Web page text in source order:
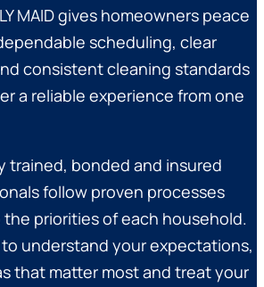
MAID gives homeowners peace
scheduling, clear
consistent cleaning standards
a reliable experience from one
trained, bonded and insured
follow proven processes
priorities of each household.
understand your expectations,
that matter most and treat your